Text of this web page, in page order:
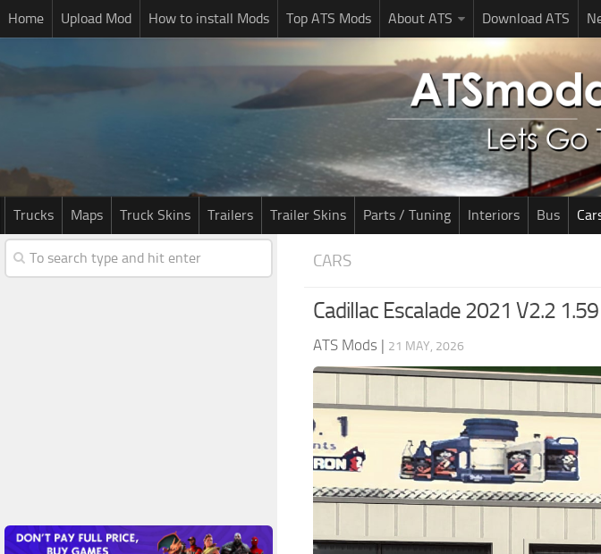
Home Upload Mod How to install Mods Top ATS Mods About ATS Download ATS
Trucks Maps Truck Skins Trailers Trailer Skins Parts / Tuning Interiors Bus
CARS
Cadillac Escalade 2021 V2.2
ATS Mods | 21 MAY, 2026